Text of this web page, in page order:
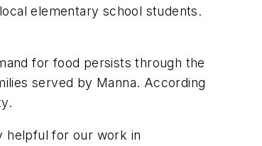
elementary school students.
for food persists through the
served by Manna. According
helpful for our work in